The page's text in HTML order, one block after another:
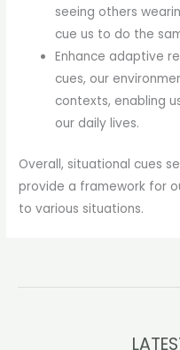
seeing others
cue us to do the
Enhance adaptive
cues, our
contexts, enabling
our daily lives.
Overall, situational cues
provide a framework for
to various situations.